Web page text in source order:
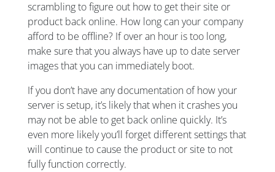
scrambling to figure out how to get their site or
product back online. How long can your company
afford to be offline? If over an hour is too long,
make sure that you always have up to date server
images that you can immediately boot.
If you don’t have any documentation of how your
server is setup, it’s likely that when it crashes you
may not be able to get back online quickly. It’s
even more likely you’ll forget different settings that
will continue to cause the product or site to not
fully function correctly.